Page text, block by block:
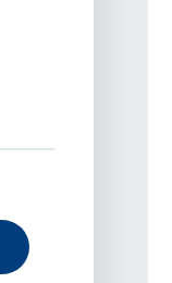
Physical Therapy
Pro Active